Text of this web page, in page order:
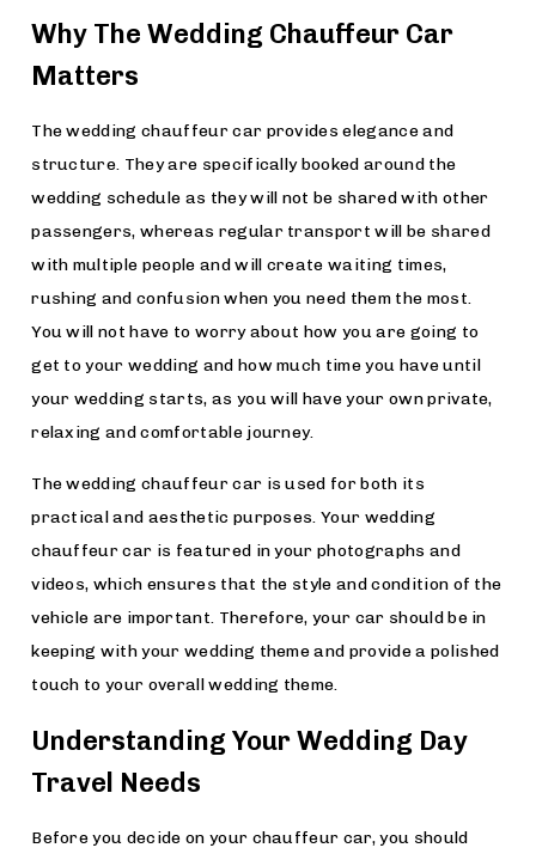
Why The Wedding Chauffeur Car
Matters
The wedding chauffeur car provides elegance and
structure. They are specifically booked around the
wedding schedule as they will not be shared with other
passengers, whereas regular transport will be shared
with multiple people and will create waiting times,
rushing and confusion when you need them the most.
You will not have to worry about how you are going to
get to your wedding and how much time you have until
your wedding starts, as you will have your own private,
relaxing and comfortable journey.
The wedding chauffeur car is used for both its
practical and aesthetic purposes. Your wedding
chauffeur car is featured in your photographs and
videos, which ensures that the style and condition of the
vehicle are important. Therefore, your car should be in
keeping with your wedding theme and provide a polished
touch to your overall wedding theme.
Understanding Your Wedding Day
Travel Needs
Before you decide on your chauffeur car, you should